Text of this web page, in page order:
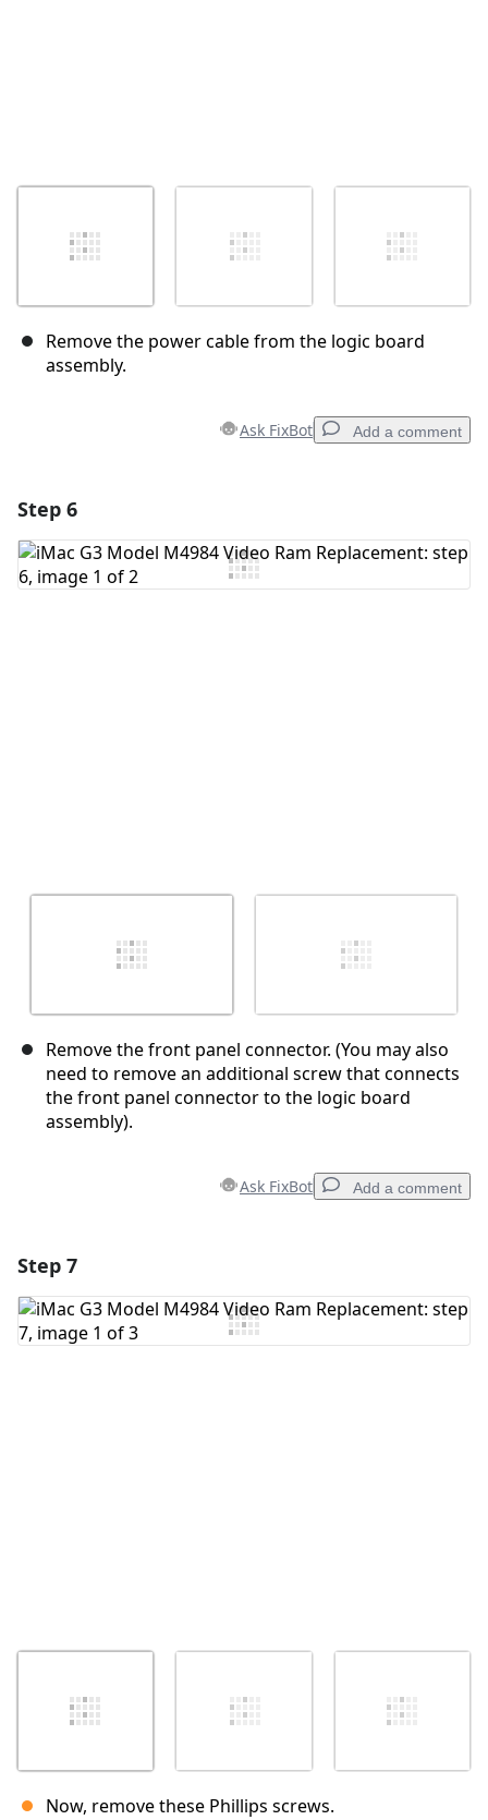
Remove the power cable from the logic board
assembly.
Ask FixBot Add a comment
Add Comment
Step 6
Remove the front panel connector. (You may also
need to remove an additional screw that connects
the front panel connector to the logic board
assembly).
Ask FixBot Add a comment
Add Comment
Step 7
Now, remove these Phillips screws.